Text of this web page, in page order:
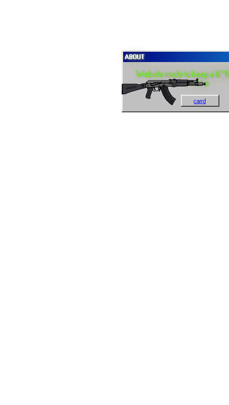
ABOUT
Website made to keep a lil
make
carrd